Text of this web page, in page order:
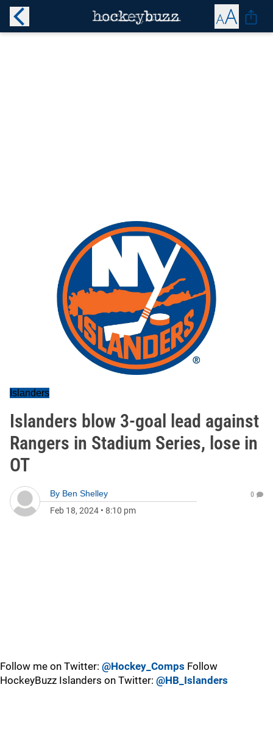
Islanders
Islanders blow 3-goal lead against
Rangers in Stadium Series, lose in
OT
By Ben Shelley
Feb 18, 2024 • 8:10 pm
0
Follow me on Twitter: @Hockey_Comps Follow
HockeyBuzz Islanders on Twitter: @HB_Islanders